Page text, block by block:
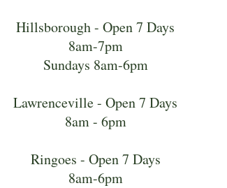
Hillsborough - Open 7 Days
8am-7pm
Sundays 8am-6pm
Lawrenceville - Open 7 Days
8am - 6pm
Ringoes - Open 7 Days
8am-6pm